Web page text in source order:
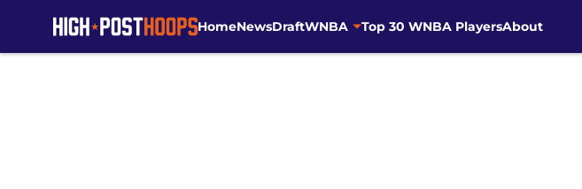
HomeNewsDraftWNBA Top 30 WNBA PlayersAbout